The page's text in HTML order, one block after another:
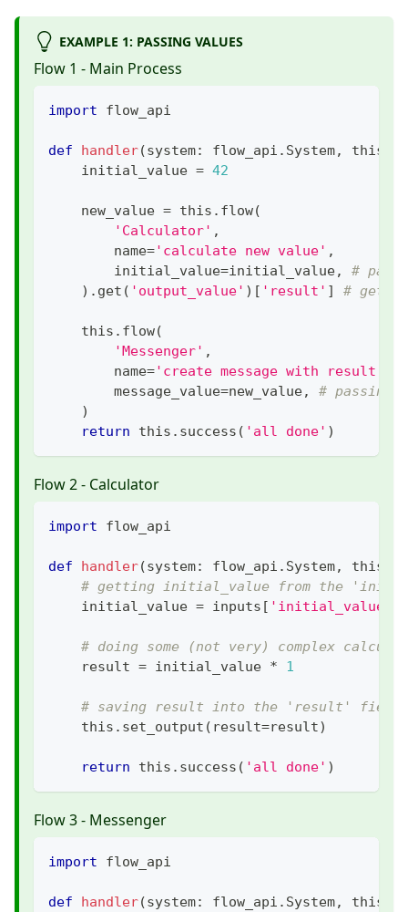
EXAMPLE 1: PASSING VALUES
Flow 1 - Main Process
import flow_api
def handler(system: flow_api . System, this
    initial_value
= 42
    new_value
= this . flow(
'Calculator' ,
        name
='calculate new value' ,
        initial_value
=initial_value,
#
) . get ( 'output_value' ) [ 'result' ] #
    this
. flow(
'Messenger' ,
        name
='create message with result'
        message_value
=new_value,
# passing
)
return this . success ( 'all done' )
Flow 2 - Calculator
import flow_api
def handler(system: flow_api . System, this
# getting initial_value from the
    initial_value
= inputs [ 'initial_value'
# doing some (not very) complex
    result
= initial_value * 1
# saving result into the 'result' field
    this
. set_output ( result=result)
return this . success ( 'all done' )
Flow 3 - Messenger
import flow_api
def handler(system: flow_api . System, this